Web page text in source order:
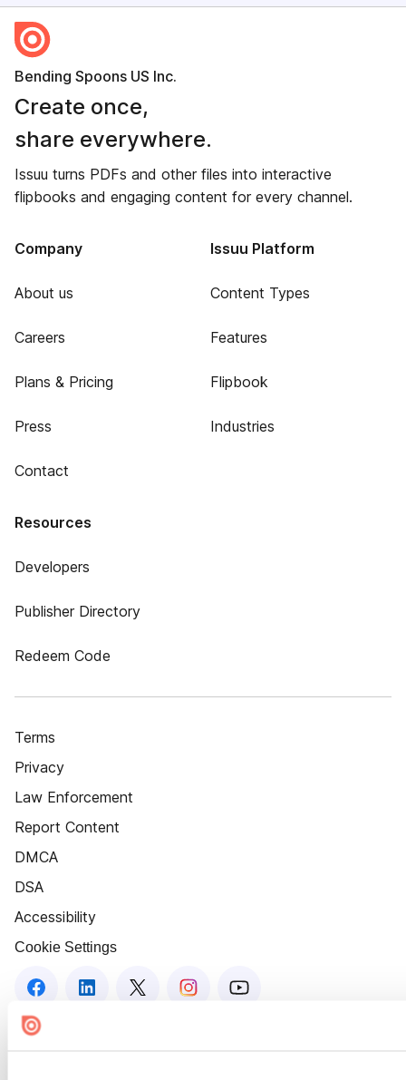
Bending Spoons US Inc.
Create once,
share everywhere.
Issuu turns PDFs and other files into interactive
flipbooks and engaging content for every channel.
Company
About us
Careers
Plans & Pricing
Press
Contact
Issuu Platform
Content Types
Features
Flipbook
Industries
Resources
Developers
Publisher Directory
Redeem Code
Terms
Privacy
Law Enforcement
Report Content
DMCA
DSA
Accessibility
Cookie Settings